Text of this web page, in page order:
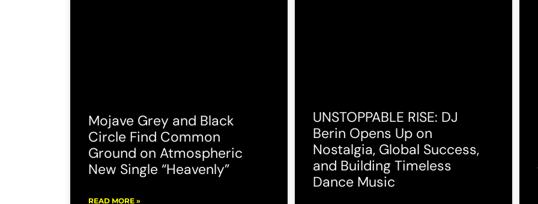
Mojave Grey and Black
Circle Find Common
Ground on Atmospheric
New Single “Heavenly”
READ MORE »
UNSTOPPABLE RISE: DJ
Berin Opens Up on
Nostalgia, Global Success,
and Building Timeless
Dance Music